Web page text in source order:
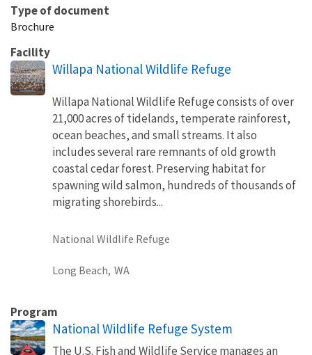
Type of document
Brochure
Facility
Willapa National Wildlife Refuge
Willapa National Wildlife Refuge consists of over
21,000 acres of tidelands, temperate rainforest,
ocean beaches, and small streams. It also
includes several rare remnants of old growth
coastal cedar forest. Preserving habitat for
spawning wild salmon, hundreds of thousands of
migrating shorebirds...
National Wildlife Refuge
Long Beach, WA
Program
National Wildlife Refuge System
The U.S. Fish and Wildlife Service manages an